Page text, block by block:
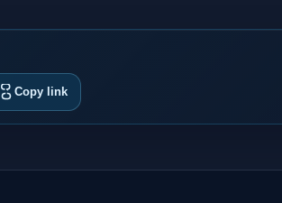
Copy link